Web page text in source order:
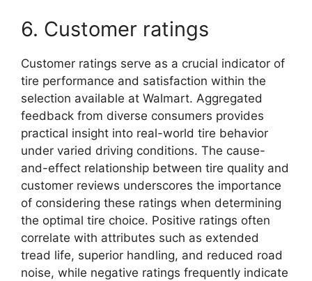
6. Customer ratings
Customer ratings serve as a crucial indicator of
tire performance and satisfaction within the
selection available at Walmart. Aggregated
feedback from diverse consumers provides
practical insight into real-world tire behavior
under varied driving conditions. The cause-
and-effect relationship between tire quality and
customer reviews underscores the importance
of considering these ratings when determining
the optimal tire choice. Positive ratings often
correlate with attributes such as extended
tread life, superior handling, and reduced road
noise, while negative ratings frequently indicate